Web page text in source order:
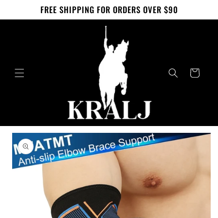
Skip to
contentFREE SHIPPING FOR ORDERS OVER $90
Cart
Skip to
product
information